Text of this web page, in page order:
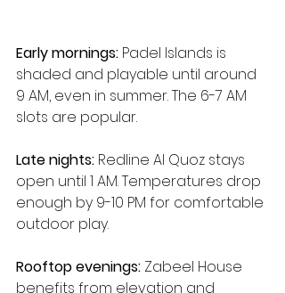
Early mornings: Padel Islands is
shaded and playable until around
9 AM, even in summer. The 6-7 AM
slots are popular.
Late nights: Redline Al Quoz stays
open until 1 AM. Temperatures drop
enough by 9-10 PM for comfortable
outdoor play.
Rooftop evenings: Zabeel House
benefits from elevation and